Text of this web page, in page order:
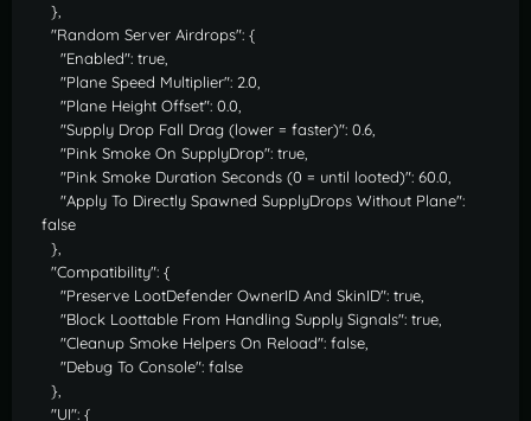
},
"Random Server Airdrops": {
"Enabled": true,
"Plane Speed Multiplier": 2.0,
"Plane Height Offset": 0.0,
"Supply Drop Fall Drag (lower = faster)": 0.6,
"Pink Smoke On SupplyDrop": true,
"Pink Smoke Duration Seconds (0 = until looted)": 60.0,
"Apply To Directly Spawned SupplyDrops Without Plane":
false
},
"Compatibility": {
"Preserve LootDefender OwnerID And SkinID": true,
"Block Loottable From Handling Supply Signals": true,
"Cleanup Smoke Helpers On Reload": false,
"Debug To Console": false
},
"UI": {